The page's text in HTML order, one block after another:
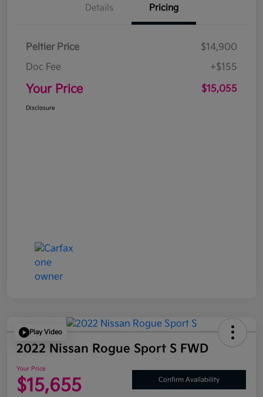
Details Pricing
Peltier Price
$14,900
Doc Fee
+$155
Your Price $15,055
Disclosure
Play Video
2022 Nissan Rogue Sport S FWD
Your Price
$15,655 Confirm Availability